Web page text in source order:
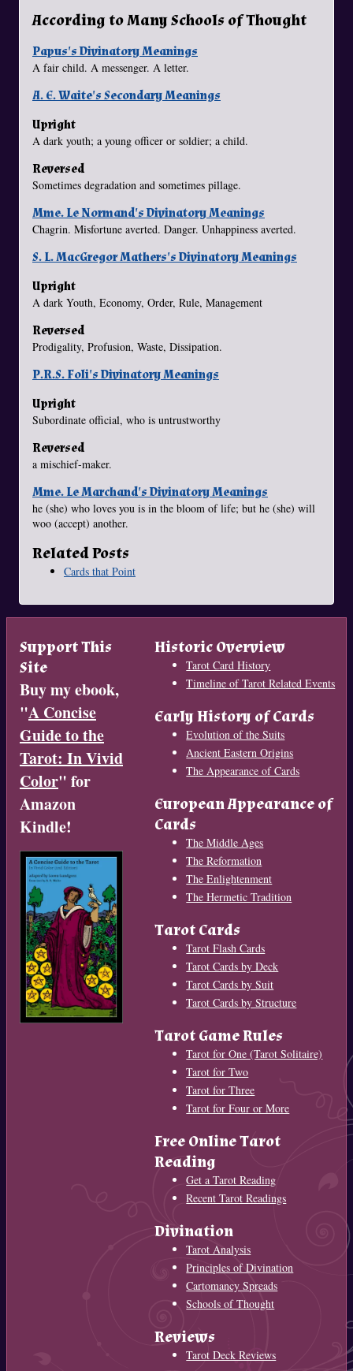
According to Many Schools of Thought
Papus's Divinatory Meanings
A fair child. A messenger. A letter.
A. E. Waite's Secondary Meanings
Upright
A dark youth; a young officer or soldier; a child.
Reversed
Sometimes degradation and sometimes pillage.
Mme. Le Normand's Divinatory Meanings
Chagrin. Misfortune averted. Danger. Unhappiness averted.
S. L. MacGregor Mathers's Divinatory Meanings
Upright
A dark Youth, Economy, Order, Rule, Management
Reversed
Prodigality, Profusion, Waste, Dissipation.
P.R.S. Foli's Divinatory Meanings
Upright
Subordinate official, who is untrustworthy
Reversed
a mischief-maker.
Mme. Le Marchand's Divinatory Meanings
he (she) who loves you is in the bloom of life; but he (she) will
woo (accept) another.
Related Posts
Cards that Point
Support This
Site
Buy my ebook,
"A Concise
Guide to the
Tarot: In Vivid
Color" for
Amazon
Kindle!
Historic Overview
Tarot Card History
Timeline of Tarot Related Events
Early History of Cards
Evolution of the Suits
Ancient Eastern Origins
The Appearance of Cards
European Appearance of
Cards
The Middle Ages
The Reformation
The Enlightenment
The Hermetic Tradition
Tarot Cards
Tarot Flash Cards
Tarot Cards by Deck
Tarot Cards by Suit
Tarot Cards by Structure
Tarot Game Rules
Tarot for One (Tarot Solitaire)
Tarot for Two
Tarot for Three
Tarot for Four or More
Free Online Tarot
Reading
Get a Tarot Reading
Recent Tarot Readings
Divination
Tarot Analysis
Principles of Divination
Cartomancy Spreads
Schools of Thought
Reviews
Tarot Deck Reviews